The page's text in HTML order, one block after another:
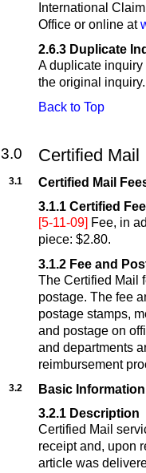
International Claim
Office or online at
2.6.3 Duplicate
A duplicate
the original inquiry.
Back to Top
3.0 Certified Mail
3.1
Certified Mail
3.1.1 Certified
[5-11-09] Fee, in
piece: $2.80.
3.1.2 Fee and
The Certified Mail
postage. The fee
postage stamps,
and postage on
and departments
reimbursement
3.2
Basic Information
3.2.1 Description
Certified Mail
receipt and, upon
article was